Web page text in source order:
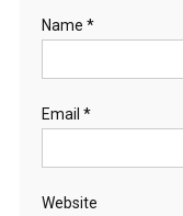
Name *
Email *
Website